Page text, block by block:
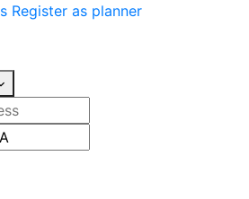
Register as planner